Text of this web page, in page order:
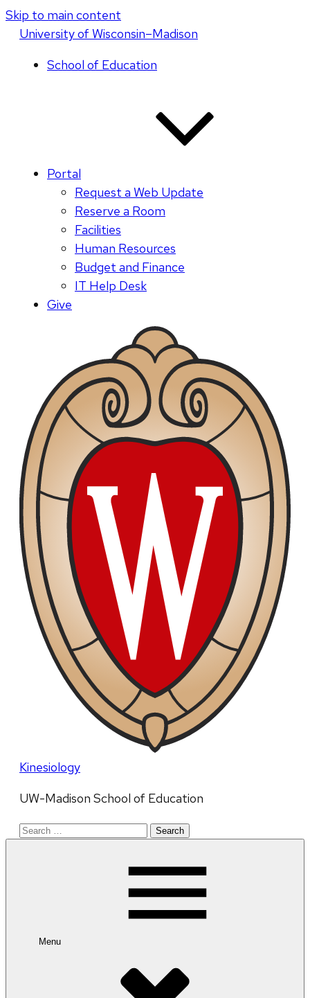
Skip to main content
Universityof Wisconsin–Madison
School of Education
Portal
Request a Web Update
Reserve a Room
Facilities
Human Resources
Budget and Finance
IT Help Desk
Give
Kinesiology
UW-Madison School of Education
Search
Menu